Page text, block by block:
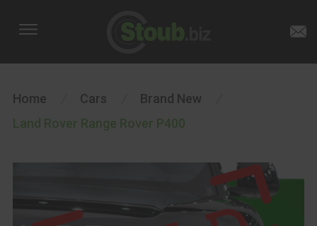
Home Cars Brand New
Land Rover Range Rover P400